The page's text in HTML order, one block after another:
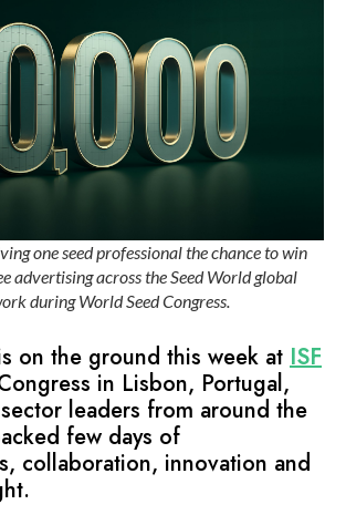
one seed professional the chance to win
advertising across the Seed World global
during World Seed Congress.
on the ground this week at ISF
in Lisbon, Portugal,
leaders from around the
few days of
collaboration, innovation and